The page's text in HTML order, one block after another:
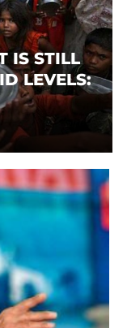
IS STILL
LEVELS: